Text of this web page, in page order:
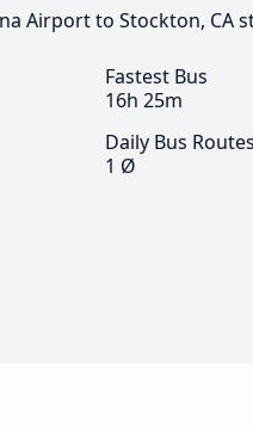
Airport to Stockton, CA
Fastest Bus
16h 25m
Daily Bus Routes
1 Ø